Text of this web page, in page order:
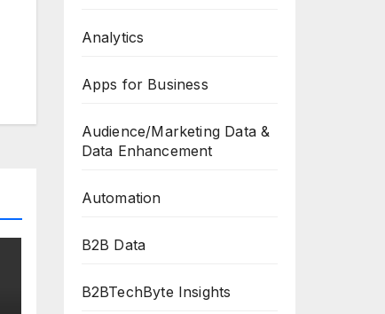
Analytics
Apps for Business
Audience/Marketing Data &
Data Enhancement
Automation
B2B Data
B2BTechByte Insights